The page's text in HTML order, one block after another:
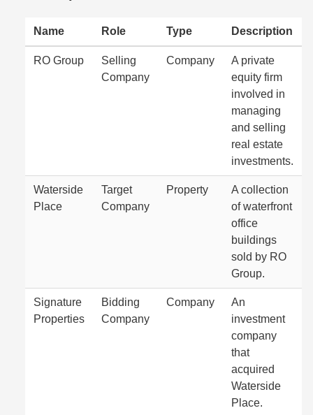
Name Role Type Description
RO Group
Selling
Company
Company
A private
equity firm
involved in
managing
and selling
real estate
investments.
Waterside
Place
Target
Company
Property
A collection
of waterfront
office
buildings
sold by RO
Group.
Signature
Properties
Bidding
Company
Company
An
investment
company
that
acquired
Waterside
Place.